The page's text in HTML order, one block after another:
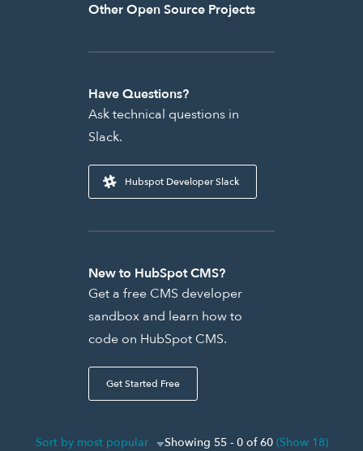
Other Open Source Projects
Have Questions?
Ask technical questions in
Slack.
Hubspot Developer Slack
New to HubSpot CMS?
Get a free CMS developer
sandbox and learn how to
code on HubSpot CMS.
Get Started Free
Sort by most popular Showing 55 - 0 of 60 (Show 18)